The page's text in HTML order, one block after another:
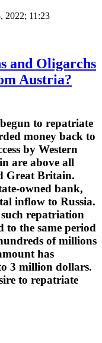
2022; 11:23
and Oligarchs
Austria?
to repatriate
money back to
by Western
are above all
Great Britain.
owned bank,
inflow to Russia.
repatriation
to the same period
of millions
has
3 million dollars.
to repatriate